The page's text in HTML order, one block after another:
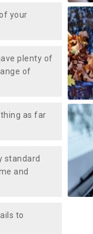
your
plenty of
of
as far
standard
and
to